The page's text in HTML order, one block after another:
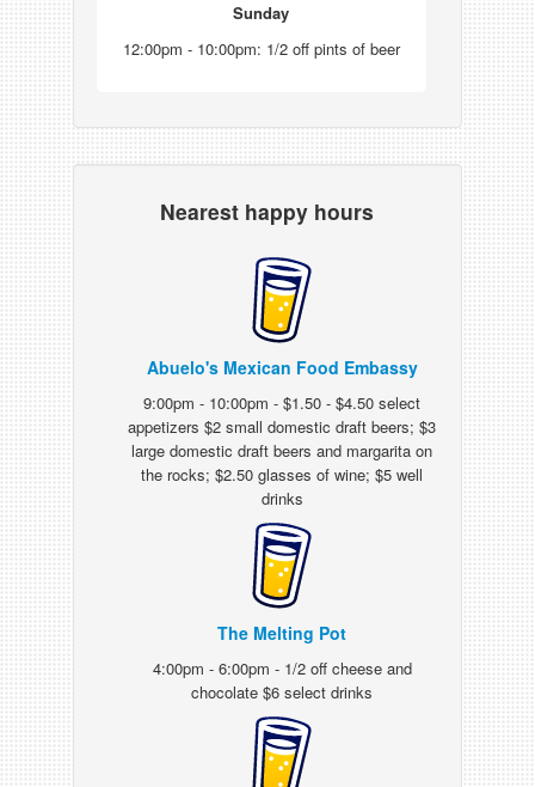
Sunday
12:00pm - 10:00pm: 1/2 off pints of beer
Nearest happy hours
Abuelo's Mexican Food Embassy
9:00pm - 10:00pm - $1.50 - $4.50 select
appetizers $2 small domestic draft beers; $3
large domestic draft beers and margarita on
the rocks; $2.50 glasses of wine; $5 well
drinks
The Melting Pot
4:00pm - 6:00pm - 1/2 off cheese and
chocolate $6 select drinks